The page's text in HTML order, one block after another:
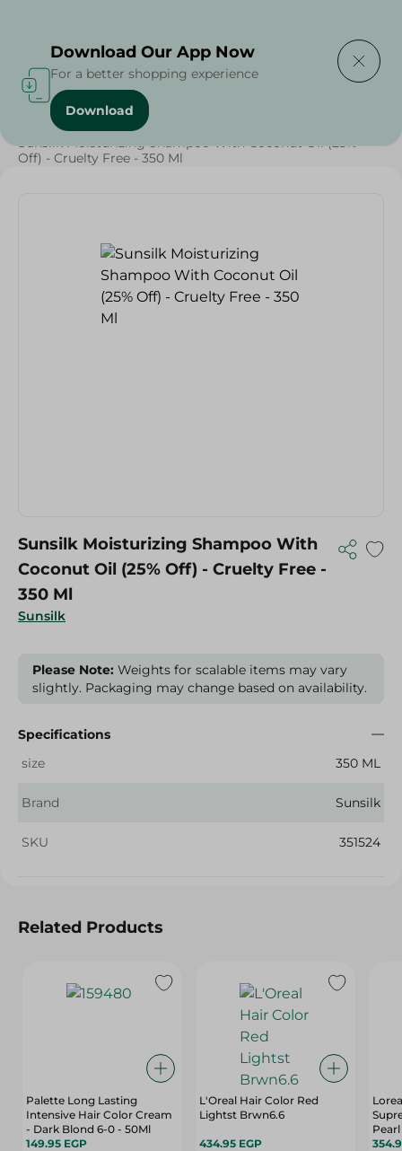
Home / Beauty & Personal Care
Sunsilk Moisturizing Shampoo With Coconut Oil (25%
Off) - Cruelty Free - 350 Ml
Sunsilk
Sunsilk Moisturizing Shampoo With
Coconut Oil (25% Off) - Cruelty Free -
350 Ml
Please Note: Weights for scalable items may vary
slightly. Packaging may change based on availability.
Specifications
size
350 ML
Brand Sunsilk
SKU 351524
Related Products
Palette Long Lasting
Intensive Hair Color Cream
- Dark Blond 6-0 - 50Ml
149.95 EGP
L'Oreal Hair Color Red
Lightst Brwn6.6
434.95 EGP
- 50
Download Our App Now
For a better shopping experience
Download